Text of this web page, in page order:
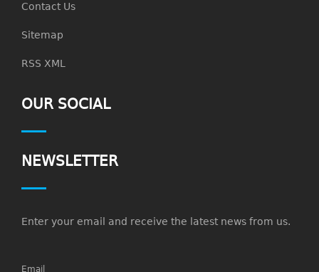
Contact Us
Sitemap
RSS XML
OUR SOCIAL
NEWSLETTER
Enter your email and receive the latest news from us.
Email